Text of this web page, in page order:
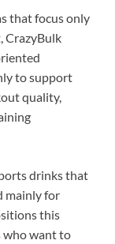
that focus only
CrazyBulk
to support
quality,
drinks that
mainly for
this
who want to